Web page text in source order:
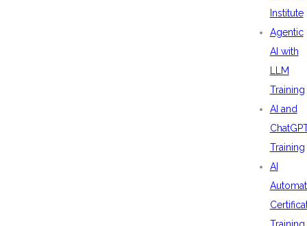
Institute
Agentic
AI with
LLM
Training
AI and
Training
AI